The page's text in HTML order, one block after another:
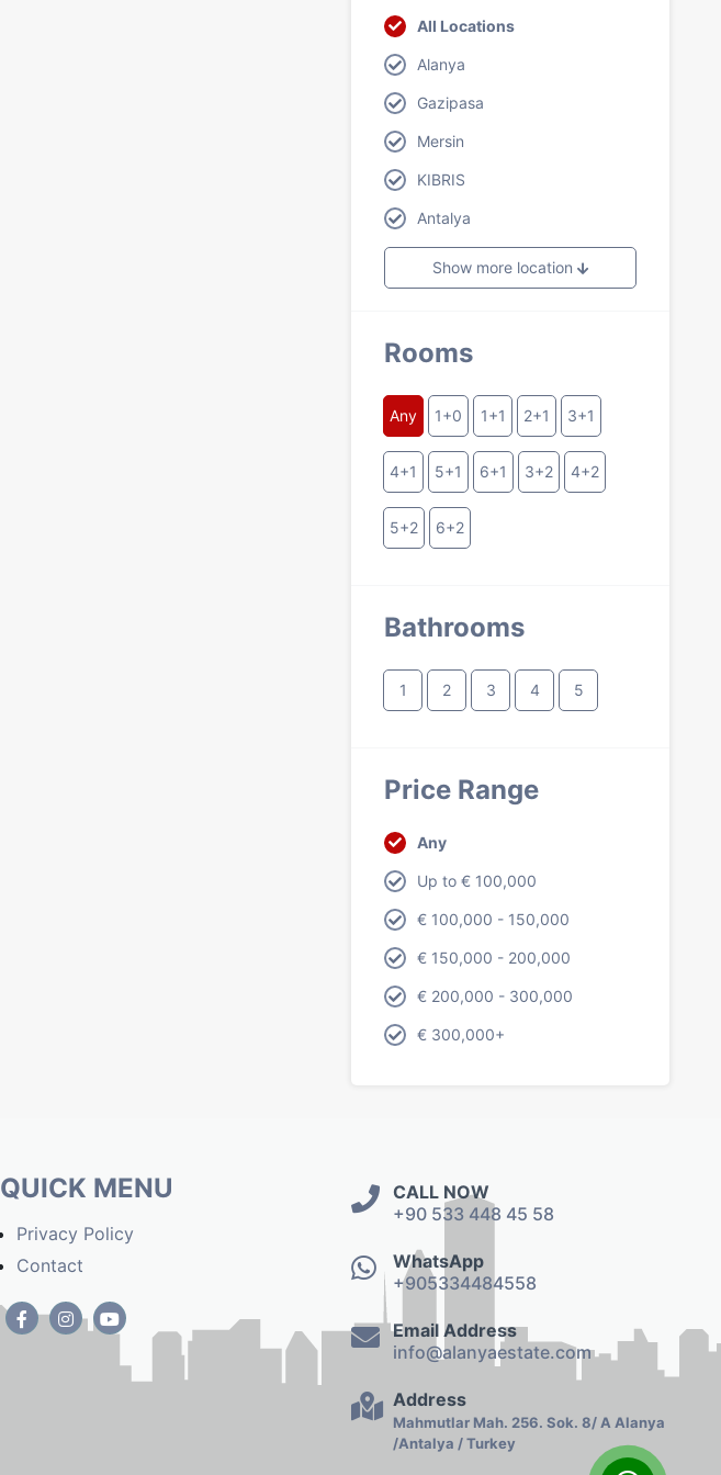
All Locations
Alanya
Gazipasa
Mersin
KIBRIS
Antalya
Show more location
Rooms
Any 1+0 1+1 2+1 3+1
4+1 5+1 6+1 3+2 4+2
5+2 6+2
Bathrooms
1 2 3 4 5
Price Range
Any
Up to € 100,000
€ 100,000 - 150,000
€ 150,000 - 200,000
€ 200,000 - 300,000
€ 300,000+
QUICK MENU
Privacy Policy
Contact
CALL NOW
+90 533 448 45 58
WhatsApp
+905334484558
Email Address
info@alanyaestate.com
Address
Mahmutlar Mah. 256. Sok. 8/ A Alanya
/Antalya / Turkey